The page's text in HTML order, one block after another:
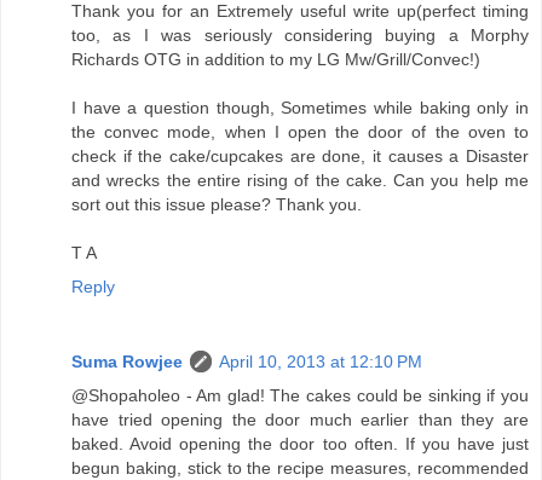
Thank you for an Extremely useful write up(perfect timing
too, as I was seriously considering buying a Morphy
Richards OTG in addition to my LG Mw/Grill/Convec!)
I have a question though, Sometimes while baking only in
the convec mode, when I open the door of the oven to
check if the cake/cupcakes are done, it causes a Disaster
and wrecks the entire rising of the cake. Can you help me
sort out this issue please? Thank you.
T A
Reply
Suma Rowjee
April 10, 2013 at 12:10 PM
@Shopaholeo - Am glad! The cakes could be sinking if you
have tried opening the door much earlier than they are
baked. Avoid opening the door too often. If you have just
begun baking, stick to the recipe measures, recommended